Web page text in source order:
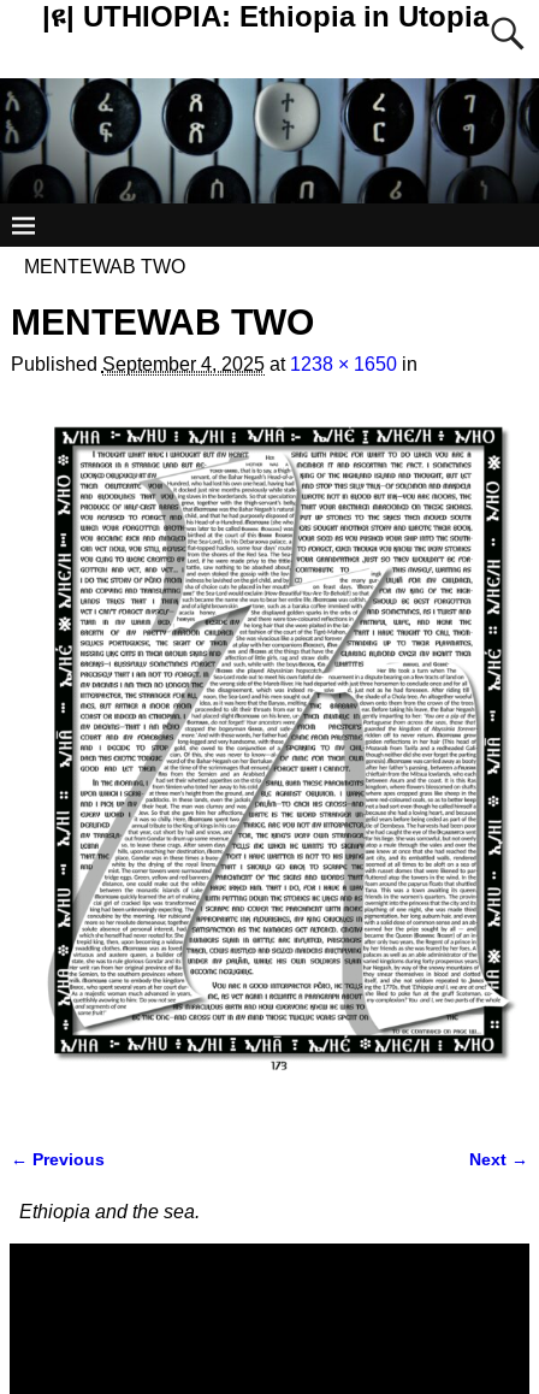
|ዩ| UTHIOPIA: Ethiopia in Utopia
MENTEWAB TWO
MENTEWAB TWO
Published September 4, 2025at 1238 × 1650in
← Previous Next →
Ethiopia and the sea.